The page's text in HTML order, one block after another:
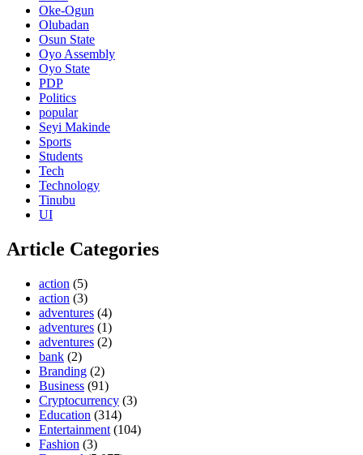
Oke-Ogun
Olubadan
Osun State
Oyo Assembly
Oyo State
PDP
Politics
popular
Seyi Makinde
Sports
Students
Tech
Technology
Tinubu
UI
Article Categories
action (5)
action (3)
adventures (4)
adventures (1)
adventures (2)
bank (2)
Branding (2)
Business (91)
Cryptocurrency (3)
Education (314)
Entertainment (104)
Fashion (3)